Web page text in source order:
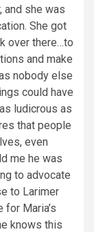
and she was
She got
over there…to
and make
nobody else
could have
ludicrous as
that people
even
me he was
to advocate
to Larimer
Maria’s
knows this